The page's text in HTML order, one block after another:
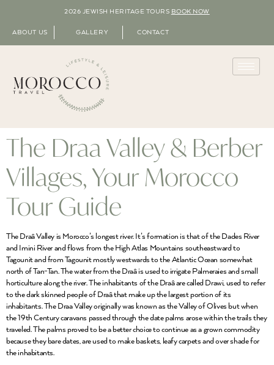
2026 JEWISH HERITAGE TOURS BOOK NOW
ABOUT US GALLERY CONTACT
The Draa Valley & Berber
Villages, Your Morocco
Tour Guide
The Draâ Valley is Morocco’s longest river. It’s formation is that of the Dades River
and Imini River and flows from the High Atlas Mountains southeastward to
Tagounit and from Tagounit mostly westwards to the Atlantic Ocean somewhat
north of Tan-Tan. The water from the Draâ is used to irrigate Palmeraies and small
horticulture along the river. The inhabitants of the Draâ are called Drawi, used to refer
to the dark skinned people of Draâ that make up the largest portion of its
inhabitants. The Draa Valley originally was known as the Valley of Olives but when
the 19th Century caravans passed through the date palms arose within the trails they
traveled. The palms proved to be a better choice to continue as a grown commodity
because they bare dates, are used to make baskets, leafy carpets and over shade for
the inhabitants.